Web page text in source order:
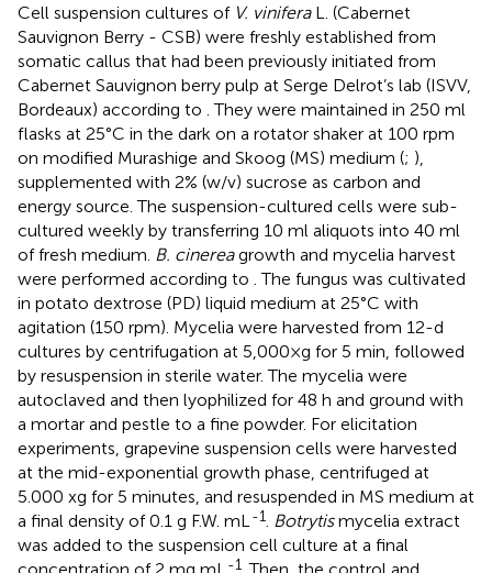
Cell suspension cultures of V. viniferaL. (Cabernet
Sauvignon Berry - CSB) were freshly established from
somatic callus that had been previously initiated from
Cabernet Sauvignon berry pulp at Serge Delrot’s lab (ISVV,
Bordeaux) according to . They were maintained in 250 ml
flasks at 25°C in the dark on a rotator shaker at 100 rpm
on modified Murashige and Skoog (MS) medium (; ),
supplemented with 2% (w/v) sucrose as carbon and
energy source. The suspension-cultured cells were sub-
cultured weekly by transferring 10 ml aliquots into 40 ml
of fresh medium. B. cinereagrowth and mycelia harvest
were performed according to . The fungus was cultivated
in potato dextrose (PD) liquid medium at 25°C with
agitation (150 rpm). Mycelia were harvested from 12-d
cultures by centrifugation at 5,000×g for 5 min, followed
by resuspension in sterile water. The mycelia were
autoclaved and then lyophilized for 48 h and ground with
a mortar and pestle to a fine powder. For elicitation
experiments, grapevine suspension cells were harvested
at the mid-exponential growth phase, centrifuged at
5.000 xg for 5 minutes, and resuspended in MS medium at
a final density of 0.1 g F.W. mL -1 Botrytismycelia extract
was added to the suspension cell culture at a final
concentration of 2 mg mL -1 . Then, the control and